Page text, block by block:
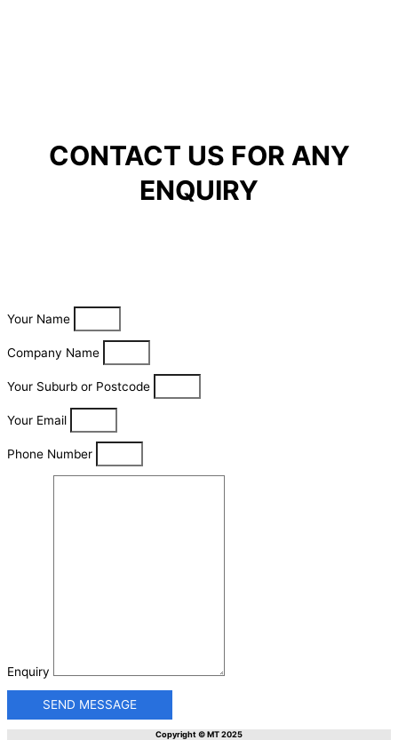
CONTACT US FOR ANY
ENQUIRY
Your Name
Company Name
Your Suburb or Postcode
Your Email
Phone Number
Enquiry
SEND MESSAGE
Copyright © MT 2025